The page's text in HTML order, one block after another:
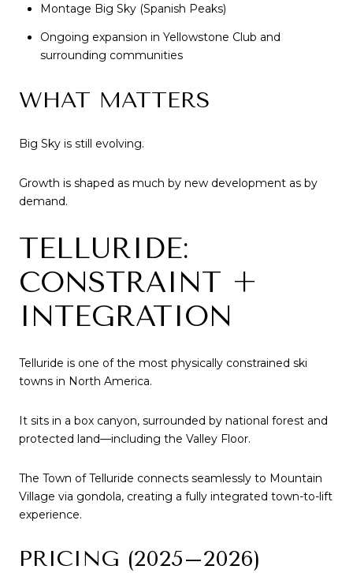
Montage Big Sky (Spanish Peaks)
Ongoing expansion in Yellowstone Club and
surrounding communities
WHAT MATTERS
Big Sky is still evolving.
Growth is shaped as much by new development as by
demand.
TELLURIDE:
CONSTRAINT +
INTEGRATION
Telluride is one of the most physically constrained ski
towns in North America.
It sits in a box canyon, surrounded by national forest and
protected land—including the Valley Floor.
The Town of Telluride connects seamlessly to Mountain
Village via gondola, creating a fully integrated town-to-lift
experience.
PRICING (2025–2026)